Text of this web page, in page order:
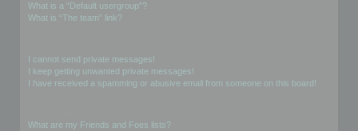
What is a “Default usergroup”?
What is “The team” link?
I cannot send private messages!
I keep getting unwanted private messages!
I have received a spamming or abusive email from someone on this board!
What are my Friends and Foes lists?